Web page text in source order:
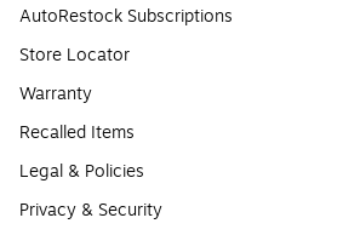
AutoRestock Subscriptions
Store Locator
Warranty
Recalled Items
Legal & Policies
Privacy & Security